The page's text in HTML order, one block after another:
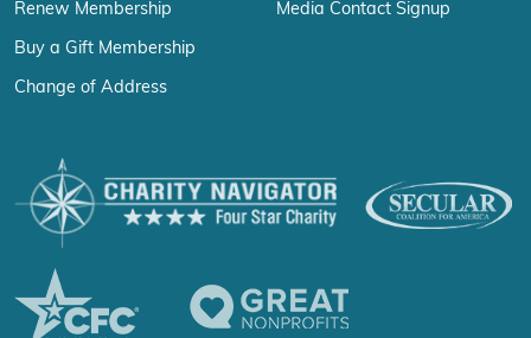
Renew Membership
Buy a Gift Membership
Change of Address
Media Contact Signup